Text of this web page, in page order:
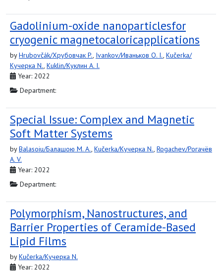
Gadolinium-oxide nanoparticlesfor
cryogenic magnetocaloricapplications
byHrubovčák/Хрубовчак P., Ivankov/Иваньков O. I., Kučerka/
Кучерка N., Kuklin/Куклин A. I.
Year: 2022
Department:
Special Issue: Complex and Magnetic
Soft Matter Systems
byBalasoiu/Балашою M. A., Kučerka/Кучерка N., Rogachev/Рогачёв
A. V.
Year: 2022
Department:
Polymorphism, Nanostructures, and
Barrier Properties of Ceramide-Based
Lipid Films
byKučerka/Кучерка N.
Year: 2022